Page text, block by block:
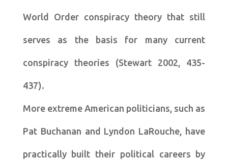
World Order conspiracy theory that still
serves as the basis for many current
conspiracy theories (Stewart 2002, 435-
437).
More extreme American politicians, such as
Pat Buchanan and Lyndon LaRouche, have
practically built their political careers by